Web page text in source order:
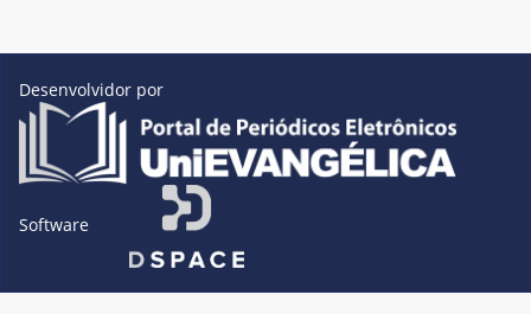
Desenvolvidor por
Software